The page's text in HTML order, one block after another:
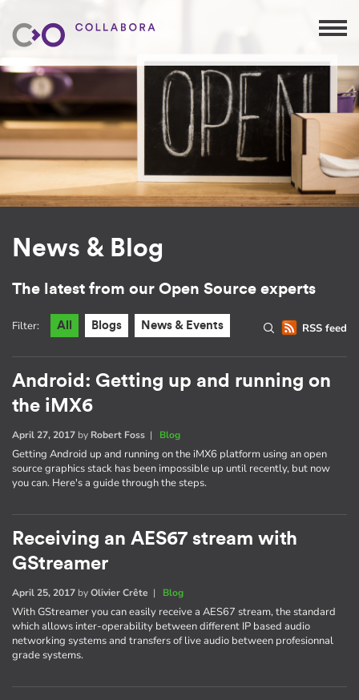
News & Blog
The latest from our Open Source experts
RSS feed
Filter: All Blogs News & Events
Android: Getting up and running on
the iMX6
April 27, 2017 by Robert Foss | Blog
Getting Android up and running on the iMX6 platform using an open
source graphics stack has been impossible up until recently, but now
you can. Here's a guide through the steps.
Receiving an AES67 stream with
GStreamer
April 25, 2017 byOlivier Crête | Blog
With GStreamer you can easily receive a AES67 stream, the standard
which allows inter-operability between different IP based audio
networking systems and transfers of live audio between profesionnal
grade systems.